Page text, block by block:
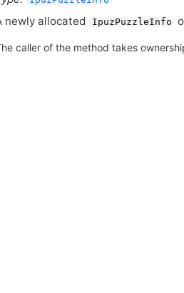
newly allocated IpuzPuzzleInfo
caller of the method takes